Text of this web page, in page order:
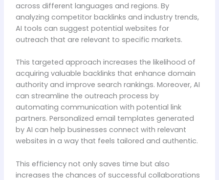
across different languages and regions. By
analyzing competitor backlinks and industry trends,
AI tools can suggest potential websites for
outreach that are relevant to specific markets.
This targeted approach increases the likelihood of
acquiring valuable backlinks that enhance domain
authority and improve search rankings. Moreover, AI
can streamline the outreach process by
automating communication with potential link
partners. Personalized email templates generated
by AI can help businesses connect with relevant
websites in a way that feels tailored and authentic.
This efficiency not only saves time but also
increases the chances of successful collaborations